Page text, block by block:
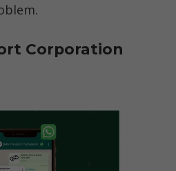
Corporation